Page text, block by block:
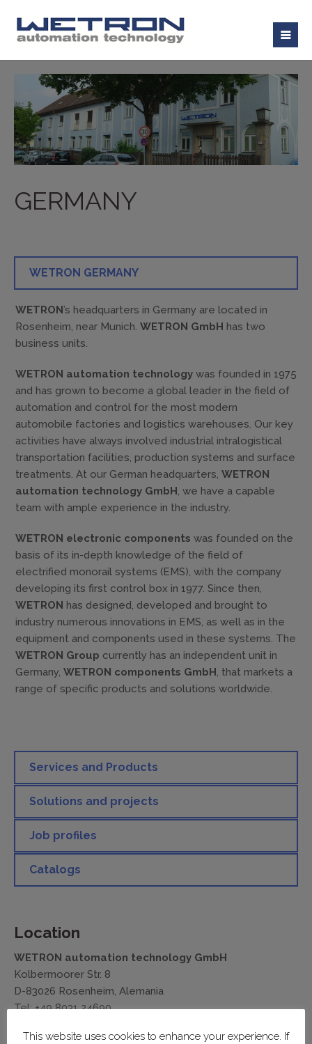
GERMANY
WETRON GERMANY
WETRON’s headquarters in Germany are located in
Rosenheim, near Munich. WETRON GmbH has two
business units.
WETRON automation technology was founded in 1975
and has grown to become a global leader in the field of
automation and control for the most modern
automobile factories and logistics warehouses. Our key
activities have always involved industrial intralogistical
transportation facilities, production systems and surface
treatments. At our German headquarters, WETRON
automation technology GmbH, we have a capable
team with ample experience in the industry.
WETRON electronic components was founded on the
basis of its in-depth knowledge of the field of
electrified monorail systems (EMS), with the company
developing its first control box in 1977. Since then,
WETRON has designed, developed and brought to
industry numerous innovations in EMS, as well as in the
equipment and components used in these systems. The
WETRON Group currently has an independent unit in
Germany, WETRON components GmbH, that markets a
range of specific products and solutions worldwide.
Services and Products
Solutions and projects
Job profiles
Catalogs
Location
WETRON automation technology GmbH
Kolbermoorer Str. 8
D-83026 Rosenheim, Alemania
Tel: +49 8031 24690
This website uses cookies to enhance your experience. If